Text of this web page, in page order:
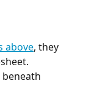
above, they